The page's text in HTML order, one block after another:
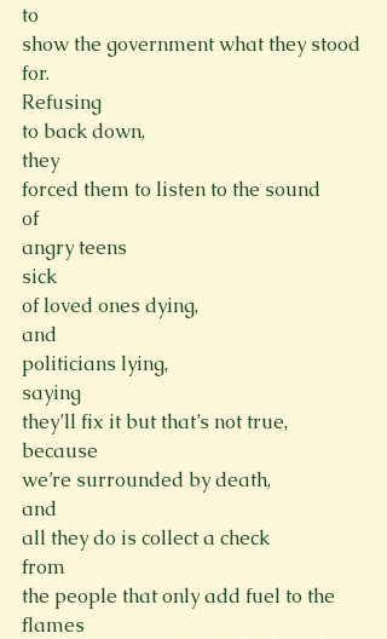
to
show the government what they stood
for.
Refusing
to back down,
they
forced them to listen to the sound
of
angry teens
sick
of loved ones dying,
and
politicians lying,
saying
they’ll fix it but that’s not true,
because
we’re surrounded by death,
and
all they do is collect a check
from
the people that only add fuel to the
flames